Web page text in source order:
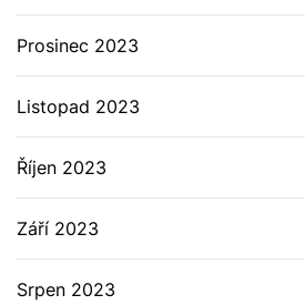
Prosinec 2023
Listopad 2023
Říjen 2023
Září 2023
Srpen 2023